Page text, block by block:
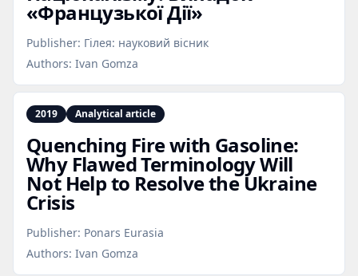
«Французької Дії»
Publisher: Гілея: науковий вісник
Authors: Ivan Gomza
2019 Analytical article
Quenching Fire with Gasoline:
Why Flawed Terminology Will
Not Help to Resolve the Ukraine
Crisis
Publisher: Ponars Eurasia
Authors: Ivan Gomza